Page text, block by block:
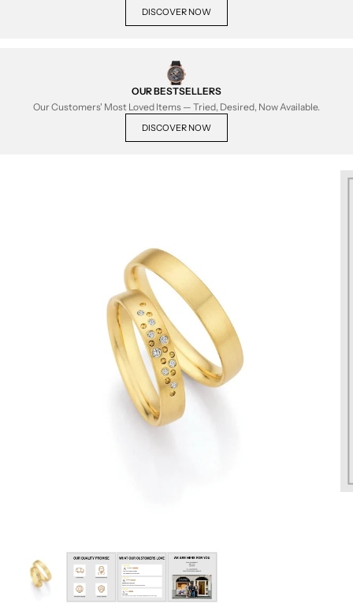
DISCOVER NOW
OUR BESTSELLERS
Our Customers' Most Loved Items — Tried, Desired, Now Available.
DISCOVER NOW
ZOOM